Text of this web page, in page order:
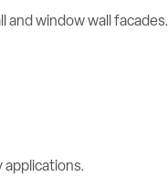
window wall facades.